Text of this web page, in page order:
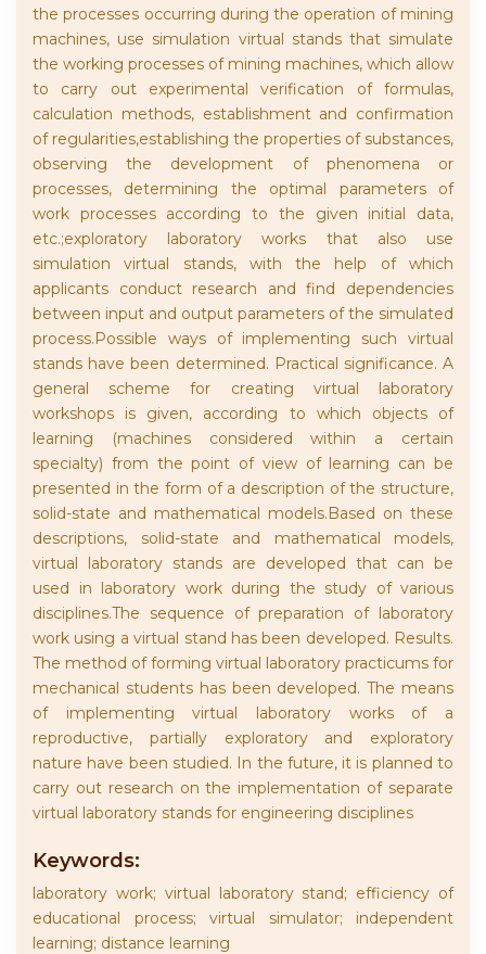
the processes occurring during the operation of mining
machines, use simulation virtual stands that simulate
the working processes of mining machines, which allow
to carry out experimental verification of formulas,
calculation methods, establishment and confirmation
of regularities,establishing the properties of substances,
observing the development of phenomena or
processes, determining the optimal parameters of
work processes according to the given initial data,
etc.;exploratory laboratory works that also use
simulation virtual stands, with the help of which
applicants conduct research and find dependencies
between input and output parameters of the simulated
process.Possible ways of implementing such virtual
stands have been determined. Practical significance. A
general scheme for creating virtual laboratory
workshops is given, according to which objects of
learning (machines considered within a certain
specialty) from the point of view of learning can be
presented in the form of a description of the structure,
solid-state and mathematical models.Based on these
descriptions, solid-state and mathematical models,
virtual laboratory stands are developed that can be
used in laboratory work during the study of various
disciplines.The sequence of preparation of laboratory
work using a virtual stand has been developed. Results.
The method of forming virtual laboratory practicums for
mechanical students has been developed. The means
of implementing virtual laboratory works of a
reproductive, partially exploratory and exploratory
nature have been studied. In the future, it is planned to
carry out research on the implementation of separate
virtual laboratory stands for engineering disciplines
Keywords:
laboratory work; virtual laboratory stand; efficiency of
educational process; virtual simulator; independent
learning; distance learning